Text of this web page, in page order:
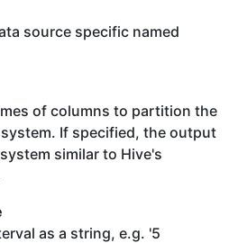
source specific named
of columns to partition the
If specified, the output
similar to Hive's
as a string, e.g. '5